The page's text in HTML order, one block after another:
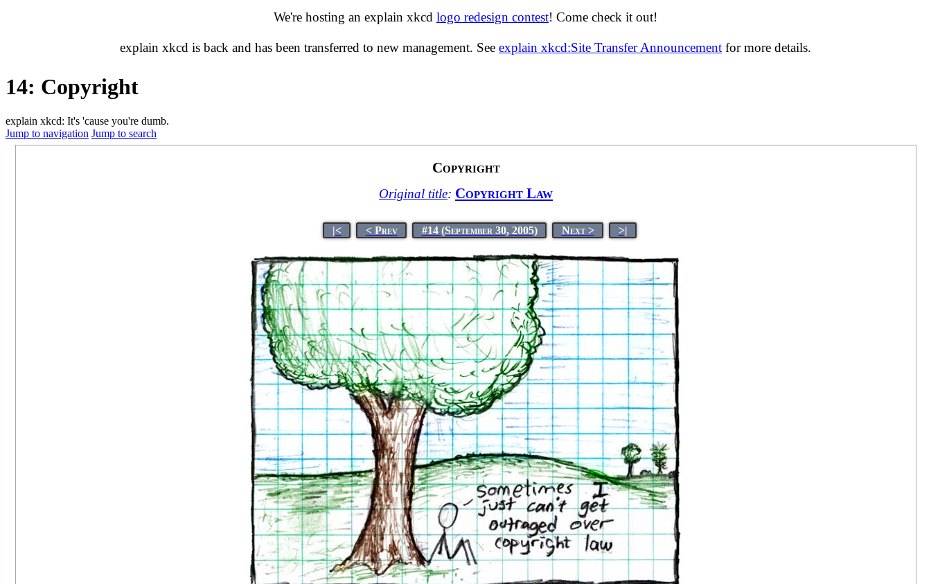
We're hosting an explain xkcd logo redesign contest! Come check it out!
explain xkcd is back and has been transferred to new management. See explain xkcd:Site Transfer Announcement for more details.
14: Copyright
explain xkcd: It's 'cause you're dumb.
Jump to navigation Jump to search
Copyright
Original title: Copyright Law
|< < Prev #14 (September 30, 2005) Next > >|